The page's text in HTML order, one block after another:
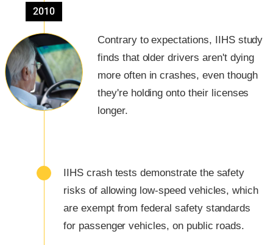
2010
Contrary to expectations, IIHS study
finds that older drivers aren't dying
more often in crashes, even though
they're holding onto their licenses
longer.
IIHS crash tests demonstrate the safety
risks of allowing low-speed vehicles, which
are exempt from federal safety standards
for passenger vehicles, on public roads.